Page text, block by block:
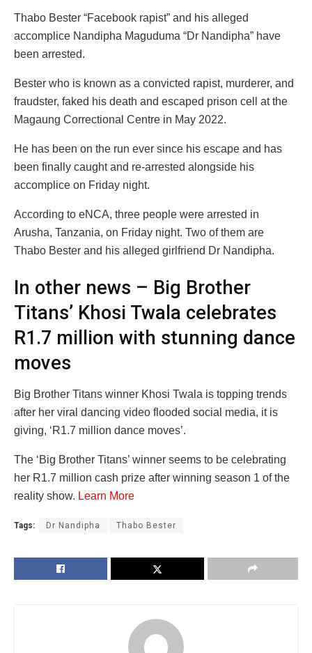
Thabo Bester “Facebook rapist” and his alleged
accomplice Nandipha Maguduma “Dr Nandipha” have
been arrested.
Bester who is known as a convicted rapist, murderer, and
fraudster, faked his death and escaped prison cell at the
Magaung Correctional Centre in May 2022.
He has been on the run ever since his escape and has
been finally caught and re-arrested alongside his
accomplice on Friday night.
According to eNCA, three people were arrested in
Arusha, Tanzania, on Friday night. Two of them are
Thabo Bester and his alleged girlfriend Dr Nandipha.
In other news – Big Brother
Titans’ Khosi Twala celebrates
R1.7 million with stunning dance
moves
Big Brother Titans winner Khosi Twala is topping trends
after her viral dancing video flooded social media, it is
giving, ‘R1.7 million dance moves’.
The ‘Big Brother Titans’ winner seems to be celebrating
her R1.7 million cash prize after winning season 1 of the
reality show. Learn More
Tags: Dr Nandipha Thabo Bester